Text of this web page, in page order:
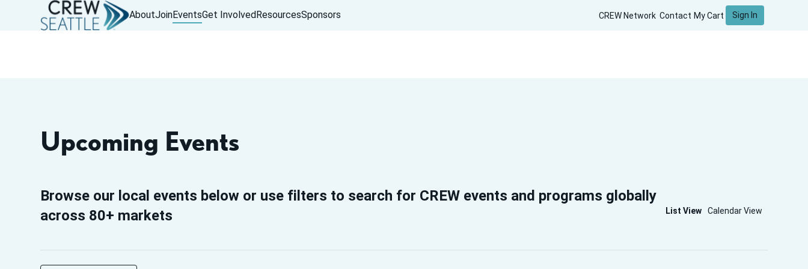
AboutJoinEventsGet InvolvedResourcesSponsors CREW Network Contact My Cart Sign In
Upcoming Events
Browse our local events below or use filters to search for CREW events and programs globally
across 80+ markets
List View Calendar View